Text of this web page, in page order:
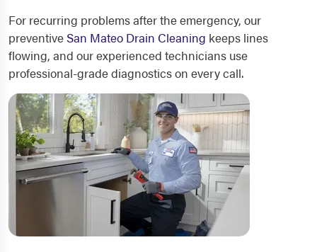
For recurring problems after the emergency, our
preventive San Mateo Drain Cleaning keeps lines
flowing, and our experienced technicians use
professional-grade diagnostics on every call.